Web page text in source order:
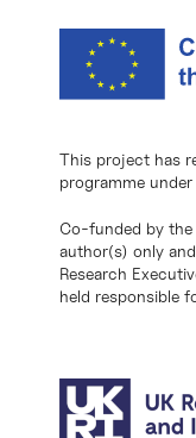
This project has
programme
Co-funded by the
author(s) only
Research
held responsible